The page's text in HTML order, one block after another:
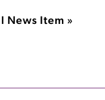
News Item »